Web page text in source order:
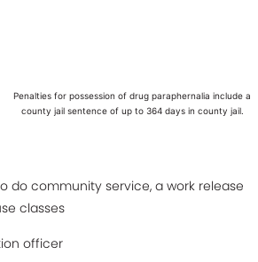
Penalties for possession of drug paraphernalia include a
county jail sentence of up to 364 days in county jail.
do community service, a work release
classes
officer